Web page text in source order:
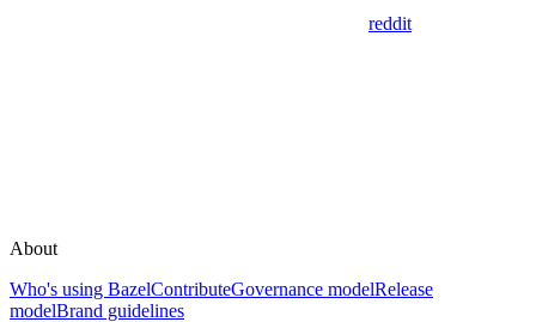
reddit
About
Who's using BazelContributeGovernance modelRelease
modelBrand guidelines